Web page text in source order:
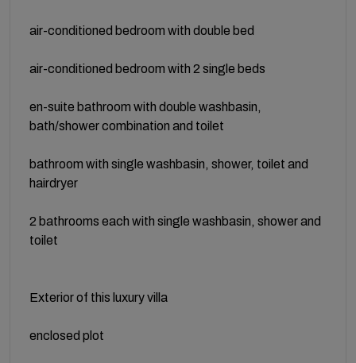
air-conditioned bedroom with double bed
air-conditioned bedroom with 2 single beds
en-suite bathroom with double washbasin,
bath/shower combination and toilet
bathroom with single washbasin, shower, toilet and
hairdryer
2 bathrooms each with single washbasin, shower and
toilet
Exterior of this luxury villa
enclosed plot